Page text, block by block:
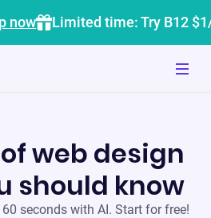
now Limited time: Try B12
web design
should know
seconds with AI. Start for free!